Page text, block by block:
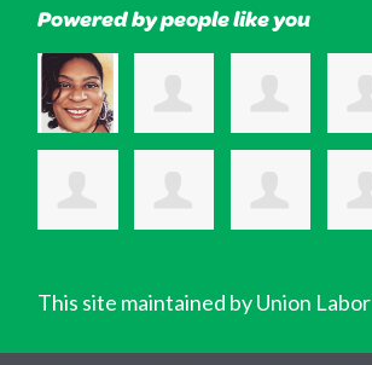
Powered by people like you
This site maintained by Union Labor